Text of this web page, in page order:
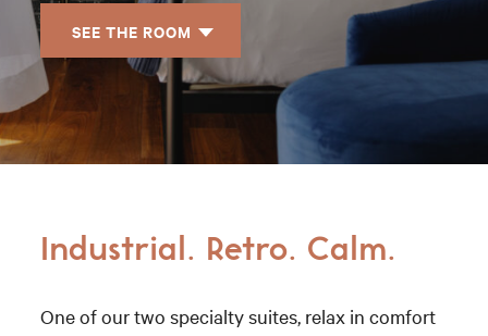
SEE THE ROOM
Industrial. Retro. Calm.
One of our two specialty suites, relax in comfort